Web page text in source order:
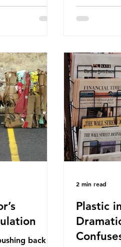
working on a
and
Nice Ocean
Ocean
three-yearly
2025, the
took place
in the
about the
behind? To
produced
beef. In
80.9% of
nationwide,
tracing the
home. Beef
product be
back
Plastic
2 min read